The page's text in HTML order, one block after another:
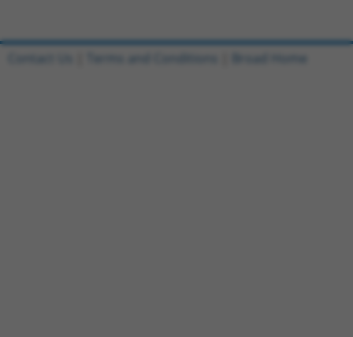
Contact Us Terms and Conditions Broad Home